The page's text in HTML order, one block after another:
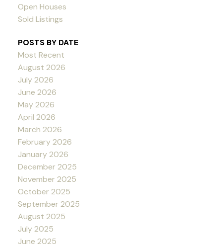
Open Houses
Sold Listings
POSTS BY DATE
Most Recent
August 2026
July 2026
June 2026
May 2026
April 2026
March 2026
February 2026
January 2026
December 2025
November 2025
October 2025
September 2025
August 2025
July 2025
June 2025